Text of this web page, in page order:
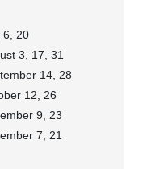
6, 20
3, 17, 31
14, 28
12, 26
9, 23
7, 21